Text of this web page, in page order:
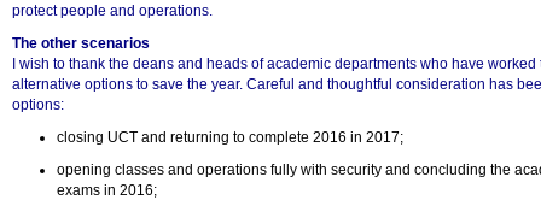
protect people and operations.
The other scenarios
I wish to thank the deans and heads of academic departments who have
alternative options to save the year. Careful and thoughtful consideration has
options:
closing UCT and returning to complete 2016 in 2017;
opening classes and operations fully with security and concluding the
exams in 2016;